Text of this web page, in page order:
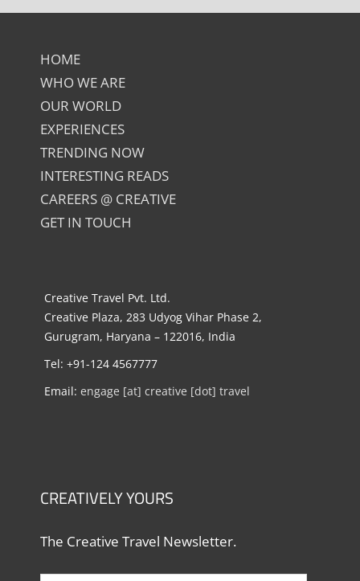
HOME
WHO WE ARE
OUR WORLD
EXPERIENCES
TRENDING NOW
INTERESTING READS
CAREERS @ CREATIVE
GET IN TOUCH
Creative Travel Pvt. Ltd.
Creative Plaza, 283 Udyog Vihar Phase 2,
Gurugram, Haryana – 122016, India
Tel: +91-124 4567777
Email: engage [at] creative [dot] travel
CREATIVELY YOURS
The Creative Travel Newsletter.